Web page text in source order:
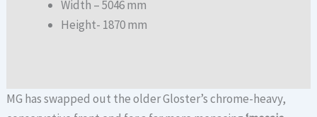
Width – 5046 mm
Height- 1870 mm
MG has swapped out the older Gloster’s chrome-heavy,